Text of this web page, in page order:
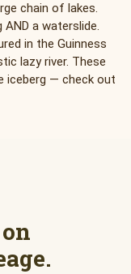
chain of lakes.
AND a waterslide.
in the Guinness
lazy river. These
iceberg — check out